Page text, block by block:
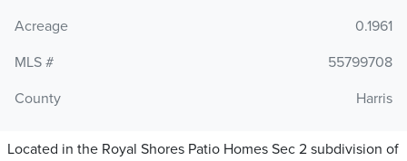
Acreage
0.1961
MLS #
55799708
County
Harris
Located in the Royal Shores Patio Homes Sec 2 subdivision of